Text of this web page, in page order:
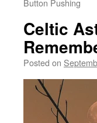
Button Pushing
Celtic
Posted on